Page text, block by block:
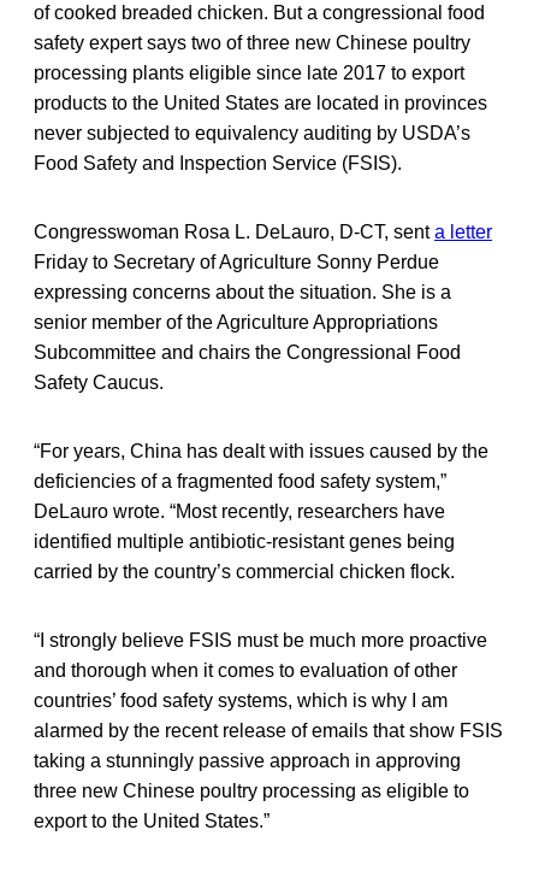
of cooked breaded chicken. But a congressional food
safety expert says two of three new Chinese poultry
processing plants eligible since late 2017 to export
products to the United States are located in provinces
never subjected to equivalency auditing by USDA’s
Food Safety and Inspection Service (FSIS).
Congresswoman Rosa L. DeLauro, D-CT, senta letter
Friday to Secretary of Agriculture Sonny Perdue
expressing concerns about the situation. She is a
senior member of the Agriculture Appropriations
Subcommittee and chairs the Congressional Food
Safety Caucus.
“For years, China has dealt with issues caused by the
deficiencies of a fragmented food safety system,”
DeLauro wrote. “Most recently, researchers have
identified multiple antibiotic-resistant genes being
carried by the country’s commercial chicken flock.
“I strongly believe FSIS must be much more proactive
and thorough when it comes to evaluation of other
countries’ food safety systems, which is why I am
alarmed by the recent release of emails that show FSIS
taking a stunningly passive approach in approving
three new Chinese poultry processing as eligible to
export to the United States.”